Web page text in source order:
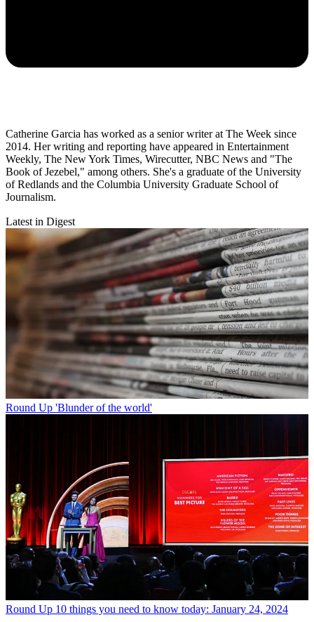
Catherine Garcia has worked as a senior writer at The Week since
2014. Her writing and reporting have appeared in Entertainment
Weekly, The New York Times, Wirecutter, NBC News and "The
Book of Jezebel," among others. She's a graduate of the University
of Redlands and the Columbia University Graduate School of
Journalism.
Latest in Digest
Round Up 'Blunder of the world'
Round Up 10 things you need to know today: January 24, 2024